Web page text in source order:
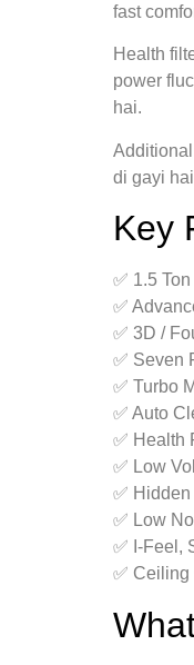
fast
Health
power
hai.
di gayi
Key
✅ 1.5
✅
✅ 3D /
✅ Seven
✅ Turbo
✅ Auto
✅ Health
✅ Low
✅
✅ Low
✅ I‑Feel,
✅